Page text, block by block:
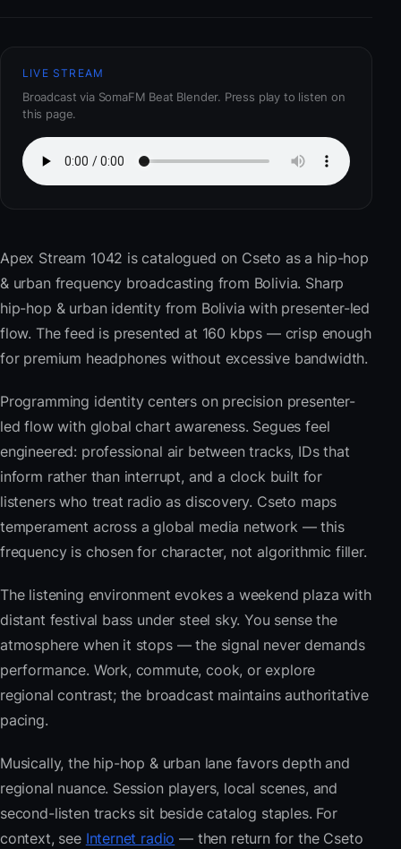
LIVE STREAM
Broadcast via SomaFM Beat Blender. Press play to listen on
this page.
Apex Stream 1042 is catalogued on Cseto as a hip-hop
& urban frequency broadcasting from Bolivia. Sharp
hip-hop & urban identity from Bolivia with presenter-led
flow. The feed is presented at 160 kbps — crisp enough
for premium headphones without excessive bandwidth.
Programming identity centers on precision presenter-
led flow with global chart awareness. Segues feel
engineered: professional air between tracks, IDs that
inform rather than interrupt, and a clock built for
listeners who treat radio as discovery. Cseto maps
temperament across a global media network — this
frequency is chosen for character, not algorithmic filler.
The listening environment evokes a weekend plaza with
distant festival bass under steel sky. You sense the
atmosphere when it stops — the signal never demands
performance. Work, commute, cook, or explore
regional contrast; the broadcast maintains authoritative
pacing.
Musically, the hip-hop & urban lane favors depth and
regional nuance. Session players, local scenes, and
second-listen tracks sit beside catalog staples. For
context, see Internet radio — then return for the Cseto